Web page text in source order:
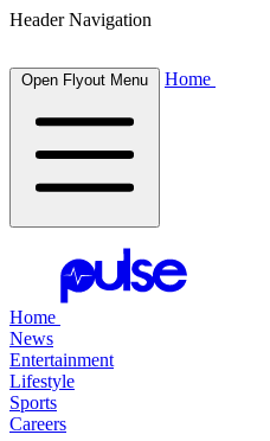
Header Navigation
Open Flyout Menu Home
Home
News
Entertainment
Lifestyle
Sports
Careers